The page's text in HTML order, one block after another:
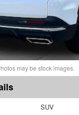
may be stock images.
SUV